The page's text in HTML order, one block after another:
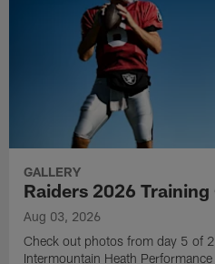
GALLERY
Raiders 2026 Training
Aug 03, 2026
Check out photos from day 5 of
Intermountain Heath Performance